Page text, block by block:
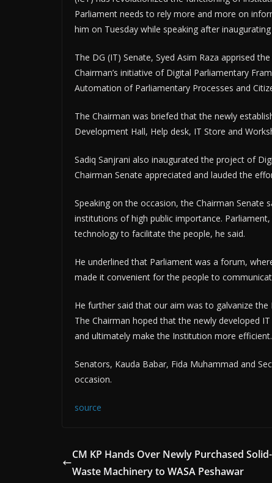
Parliament needs to rely more and more on
him on Tuesday while speaking after
The DG (IT) Senate, Syed Asim Raza apprised
Chairman’s initiative of Digital Parliamentary
Automation of Parliamentary Processes and
The Chairman was briefed that the newly
Development Hall, Help desk, IT Store and
Sadiq Sanjrani also inaugurated the project of
Chairman Senate appreciated and lauded the
Speaking on the occasion, the Chairman
institutions of high public importance.
technology to facilitate the people, he said.
He underlined that Parliament was a forum,
made it convenient for the people to
He further said that our aim was to galvanize
The Chairman hoped that the newly developed
and ultimately make the Institution more efficient.
Senators, Kauda Babar, Fida Muhammad and
occasion.
source
CM KP Hands Over Newly Purchased Solid-
Waste Machinery to WASA Peshawar